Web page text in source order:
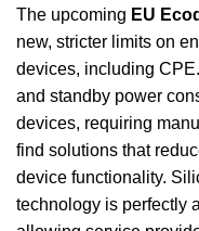
The upcoming EU
new, stricter limits on
devices, including
and standby power
devices, requiring
find solutions that
device functionality.
technology is perfectly